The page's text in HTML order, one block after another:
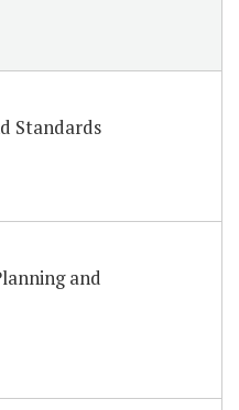
Standards
and